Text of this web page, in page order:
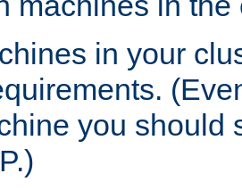
in your
you should